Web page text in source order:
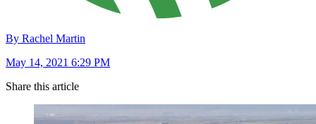
By Rachel Martin
May 14, 2021 6:29 PM
Share this article